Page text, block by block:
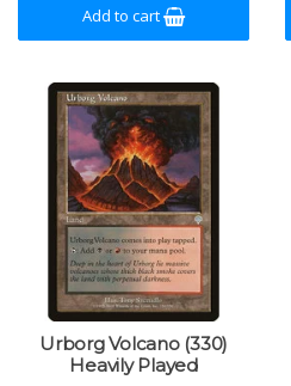
Add to cart
Urborg Volcano (330)
Heavily Played